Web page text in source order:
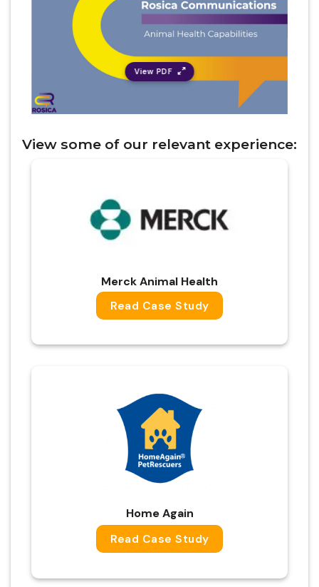
View PDF
View some of our relevant experience:
Merck Animal Health
Read Case Study
Home Again
Read Case Study